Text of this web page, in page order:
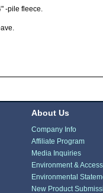
-pile fleece.
About Us
Company Info
Affiliate Program
Media Inquiries
Environment & Access
Environmental
New Product